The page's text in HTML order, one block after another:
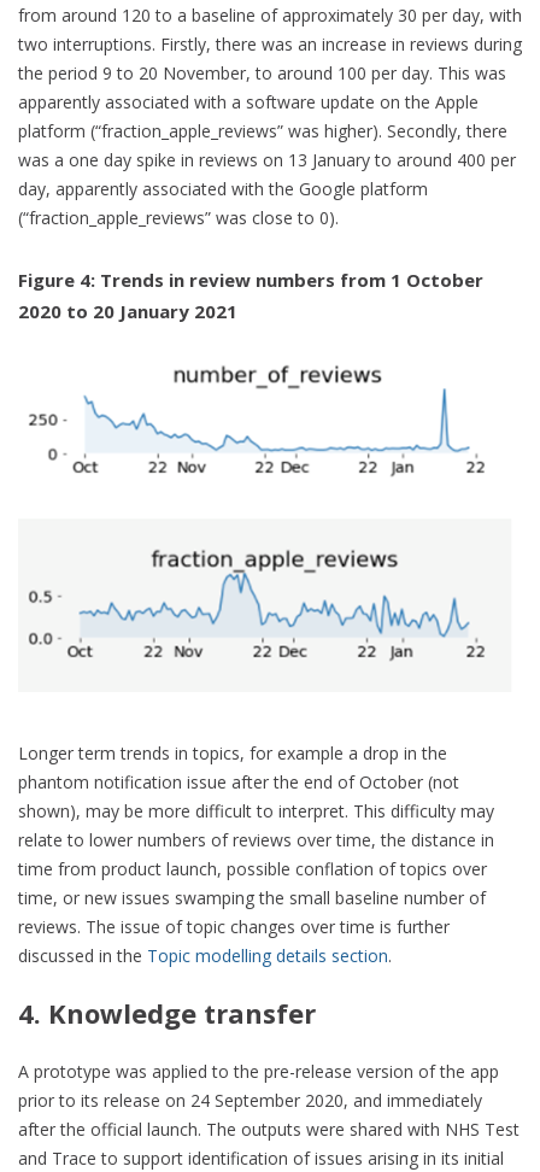
from around 120 to a baseline of approximately 30 per day, with
two interruptions. Firstly, there was an increase in reviews during
the period 9 to 20 November, to around 100 per day. This was
apparently associated with a software update on the Apple
platform (“fraction_apple_reviews” was higher). Secondly, there
was a one day spike in reviews on 13 January to around 400 per
day, apparently associated with the Google platform
(“fraction_apple_reviews” was close to 0).
Figure 4: Trends in review numbers from 1 October
2020 to 20 January 2021
Longer term trends in topics, for example a drop in the
phantom notification issue after the end of October (not
shown), may be more difficult to interpret. This difficulty may
relate to lower numbers of reviews over time, the distance in
time from product launch, possible conflation of topics over
time, or new issues swamping the small baseline number of
reviews. The issue of topic changes over time is further
discussed in the Topic modelling details section.
4. Knowledge transfer
A prototype was applied to the pre-release version of the app
prior to its release on 24 September 2020, and immediately
after the official launch. The outputs were shared with NHS Test
and Trace to support identification of issues arising in its initial